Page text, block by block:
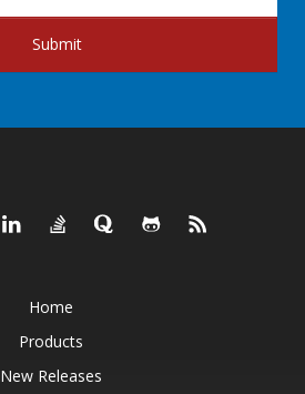
Submit
Home
Products
New Releases